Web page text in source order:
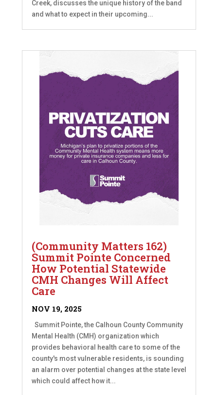
Creek, discusses the unique history of the band
and what to expect in their upcoming...
(Community Matters 162)
Summit Pointe Concerned
How Potential Statewide
CMH Changes Will Affect
Care
NOV 19, 2025
Summit Pointe, the Calhoun County Community
Mental Health (CMH) organization which
provides behavioral health care to some of the
county's most vulnerable residents, is sounding
an alarm over potential changes at the state level
which could affect how it...